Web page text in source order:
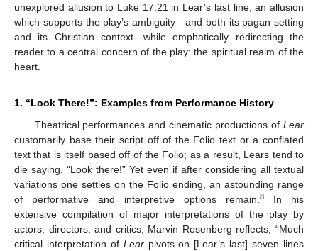
unexplored allusion to Luke 17:21 in Lear’s last line, an allusion
which supports the play’s ambiguity—and both its pagan setting
and its Christian context—while emphatically redirecting the
reader to a central concern of the play: the spiritual realm of the
heart.
1. “Look There!”: Examples from Performance History
Theatrical performances and cinematic productions of Lear
customarily base their script off of the Folio text or a conflated
text that is itself based off of the Folio; as a result, Lears tend to
die saying, “Look there!” Yet even if after considering all textual
variations one settles on the Folio ending, an astounding range
of performative and interpretive options remain. 8
In his
extensive compilation of major interpretations of the play by
actors, directors, and critics, Marvin Rosenberg reflects, “Much
critical interpretation of Learpivots on [Lear’s last] seven lines